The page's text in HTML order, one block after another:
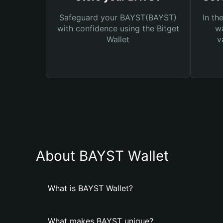
Safeguard your BAYST(BAYST)
with confidence using the Bitget
Wallet
In
About BAYST Wallet
What is BAYST Wallet?
What makes BAYST unique?